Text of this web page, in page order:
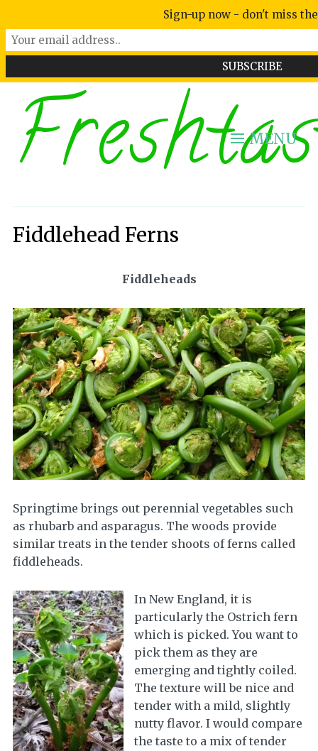
MENU
Fiddlehead Ferns
Fiddleheads
Springtime brings out perennial vegetables such
as rhubarb and asparagus. The woods provide
similar treats in the tender shoots of ferns called
fiddleheads.
In New England, it is
particularly the Ostrich fern
which is picked. You want to
pick them as they are
emerging and tightly coiled.
The texture will be nice and
tender with a mild, slightly
nutty flavor. I would compare
the taste to a mix of tender
Sign-up now - don't miss